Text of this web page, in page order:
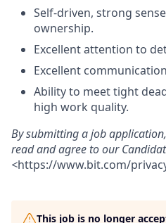
Self-driven, strong
ownership.
Excellent attention to
Excellent
Ability to meet tight
high work quality.
By submitting a job
read and agree to our
<https://www.bit.com/
This job is no longer